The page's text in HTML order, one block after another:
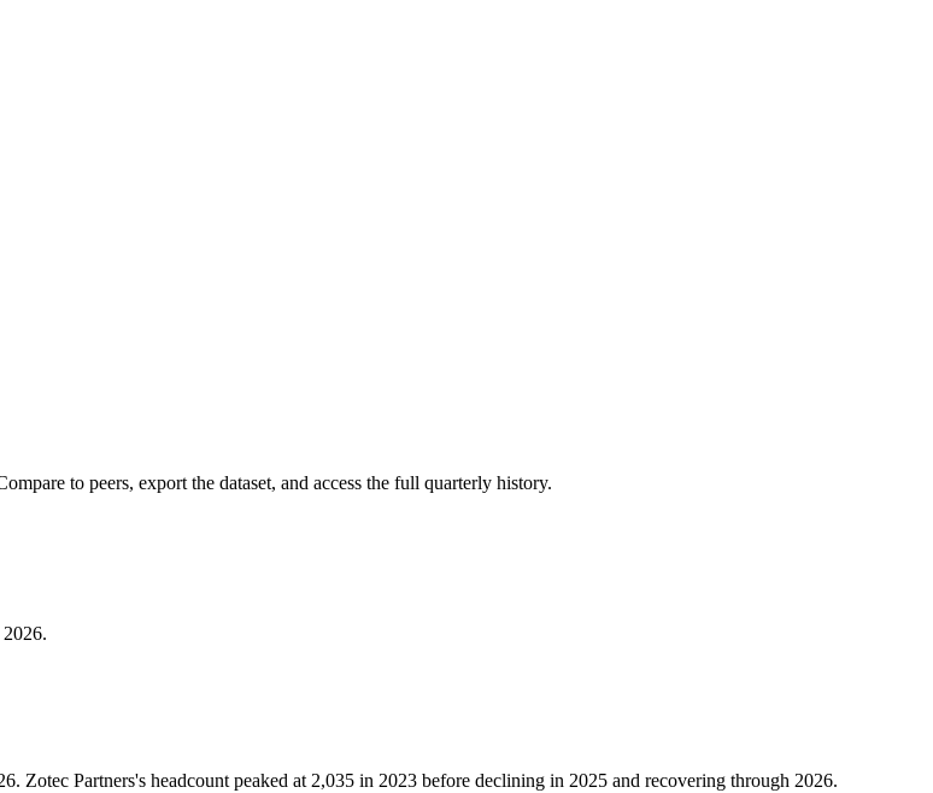
to peers, export the dataset, and access the full quarterly history.
2026.
. Zotec Partners's headcount peaked at 2,035 in 2023 before declining in 2025 and recovering through 2026.